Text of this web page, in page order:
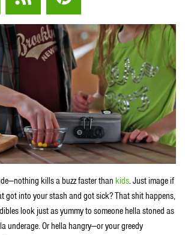
kills a buzz faster than kids. Just image if
got into your stash and got sick? That shit happens,
look just as yummy to someone hella stoned as
underage. Or hella hangry—or your greedy